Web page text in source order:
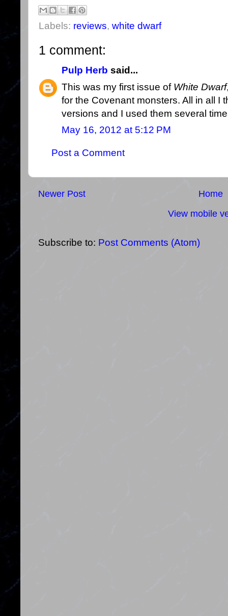
Labels: reviews, white dwarf
1 comment:
Pulp Herb said...
This was my first issue of White Dwarf
for the Covenant monsters. All in all I
versions and I used them several
May 16, 2012 at 5:12 PM
Post a Comment
Newer Post
Home
View mobile
Subscribe to: Post Comments (Atom)